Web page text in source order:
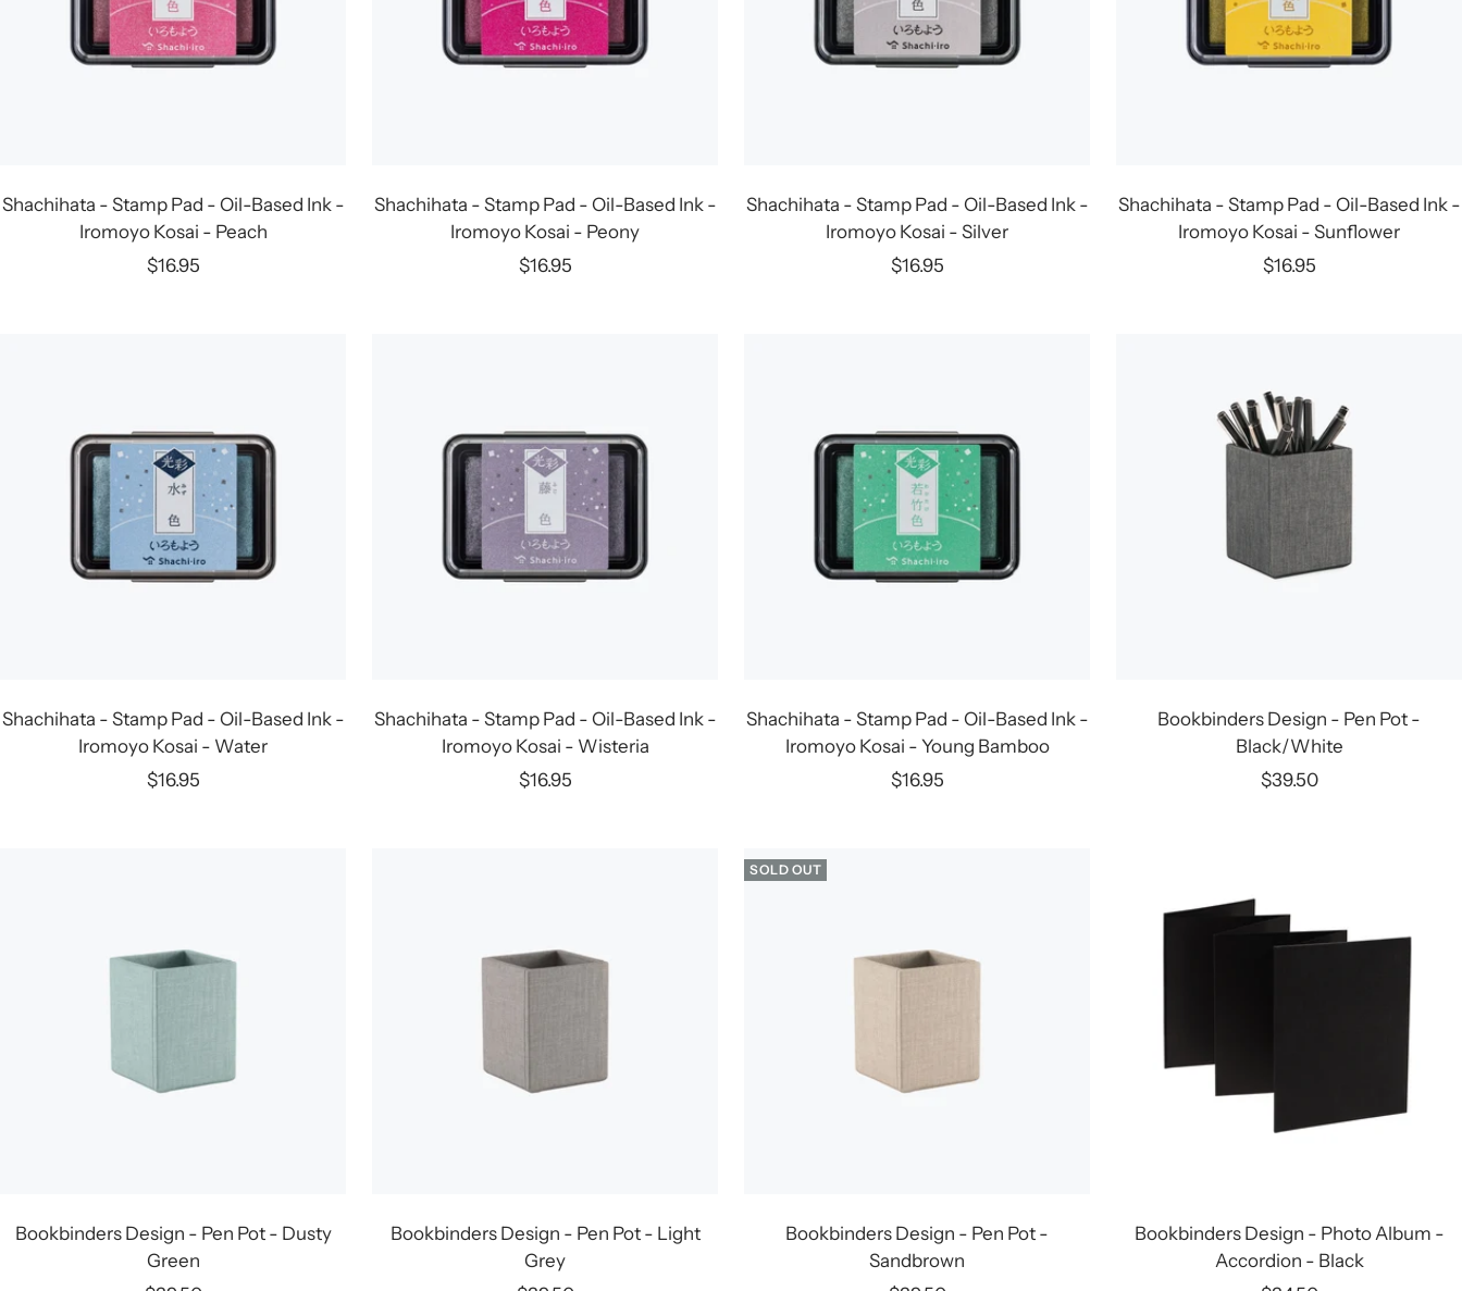
Shachihata - Stamp Pad - Oil-Based Ink -
Iromoyo Kosai - Peach
Sale
$16.95
Shachihata - Stamp Pad - Oil-Based Ink -
Iromoyo Kosai - Peony
Sale
$16.95
Shachihata - Stamp Pad - Oil-Based Ink -
Iromoyo Kosai - Silver
Sale
$16.95
Shachihata - Stamp Pad - Oil-Based Ink -
Iromoyo Kosai - Sunflower
Sale
$16.95
Shachihata - Stamp Pad - Oil-Based Ink -
Iromoyo Kosai - Water
Sale
$16.95
Shachihata - Stamp Pad - Oil-Based Ink -
Iromoyo Kosai - Wisteria
Sale
$16.95
Shachihata - Stamp Pad - Oil-Based Ink -
Iromoyo Kosai - Young Bamboo
Sale
$16.95
Bookbinders Design - Pen Pot -
Black/White
Sale
$39.50
Bookbinders Design - Pen Pot - Dusty
Green
Bookbinders Design - Pen Pot - Light
Grey
SOLD OUT
Bookbinders Design - Pen Pot -
Sandbrown
Bookbinders Design - Photo Album -
Accordion - Black